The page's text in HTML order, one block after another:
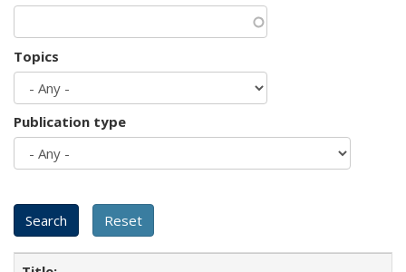
Topics
Publication type